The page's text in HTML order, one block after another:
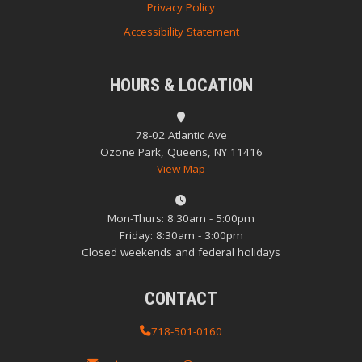
Privacy Policy
Accessibility Statement
HOURS & LOCATION
78-02 Atlantic Ave
Ozone Park, Queens, NY 11416
View Map
Mon-Thurs: 8:30am - 5:00pm
Friday: 8:30am - 3:00pm
Closed weekends and federal holidays
CONTACT
718-501-0160